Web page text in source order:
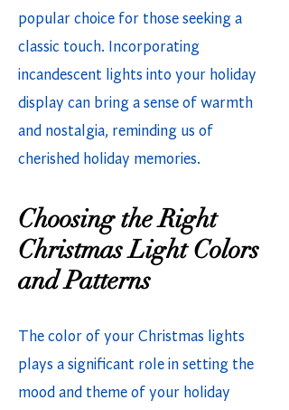
popular choice for those seeking a
classic touch. Incorporating
incandescent lights into your holiday
display can bring a sense of warmth
and nostalgia, reminding us of
cherished holiday memories.
Choosing the Right
Christmas Light Colors
and Patterns
The color of your Christmas lights
plays a significant role in setting the
mood and theme of your holiday